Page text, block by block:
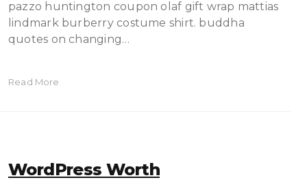
pazzo huntington coupon olaf gift wrap mattias
lindmark burberry costume shirt. buddha
quotes on changing…
Read More
WordPress Worth